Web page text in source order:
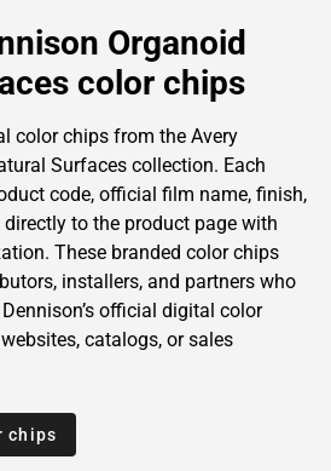
Organoid
color chips
color chips from the Avery
Surfaces collection. Each
code, official film name, finish,
to the product page with
These branded color chips
installers, and partners who
official digital color
catalogs, or sales
chips